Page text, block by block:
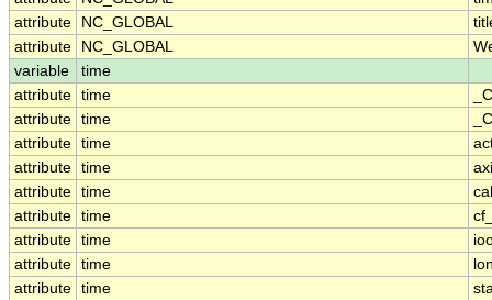
attribute
NC_GLOBAL
attribute
NC_GLOBAL
variable
time
attribute time
attribute time
attribute time
attribute time
attribute time
attribute time
attribute time
attribute time
attribute time